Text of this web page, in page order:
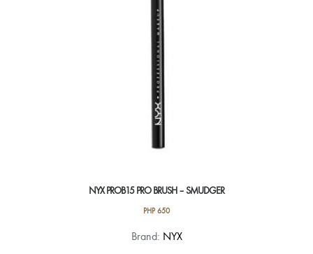
NYX PROB15 PRO BRUSH – SMUDGER
PHP650
Brand: NYX